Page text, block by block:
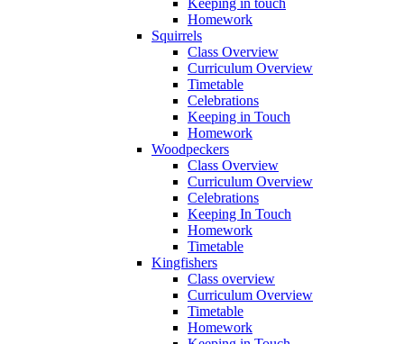
Homework
Squirrels
Class Overview
Curriculum Overview
Timetable
Celebrations
Keeping in Touch
Homework
Woodpeckers
Class Overview
Curriculum Overview
Celebrations
Keeping In Touch
Homework
Timetable
Kingfishers
Class overview
Curriculum Overview
Timetable
Homework